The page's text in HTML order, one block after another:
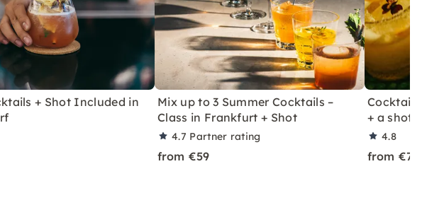
+ Shot Included in
Mix up to 3 Summer Cocktails –
Class in Frankfurt + Shot
4.7 Partner rating
from €59
Cocktail
+ a shot in
4.8
from €70